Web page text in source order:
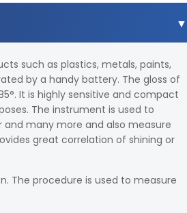
such as plastics, metals, paints,
by a handy battery. The gloss of
It is highly sensitive and compact
The instrument is used to
many more and also measure
great correlation of shining or
The procedure is used to measure